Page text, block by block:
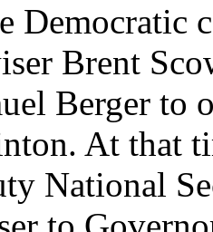
Democratic
Brent
Berger
At that
National